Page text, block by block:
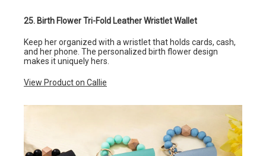
25. Birth Flower Tri-Fold Leather Wristlet Wallet
Keep her organized with a wristlet that holds cards, cash,
and her phone. The personalized birth flower design
makes it uniquely hers.
View Product on Callie